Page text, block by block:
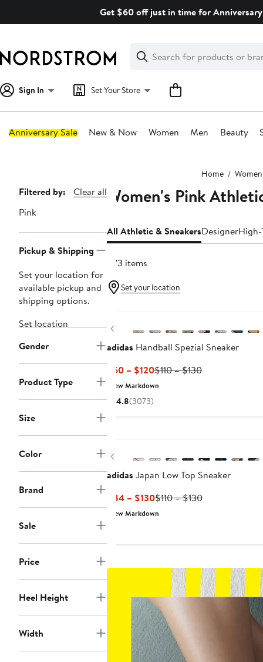
Get $60 off just in time for
Search
Clear
Clear
Search
Sign In Set Your Store
Anniversary Sale New & Now Women Men Beauty
Home Women
Page
Navigation
Filtered by:
Clear all
Pink
Pickup & Shipping
Set your location for
available pickup and
shipping options.
Set location
Gender
Product Type
Size
Color
Brand
Sale
Price
Heel Height
Width
Women's Pink
All Athletic & SneakersDesignerHigh-
473 items
Set your location
Previous
adidas Handball Spezial Sneaker
$60 – $120Current
Price
$110 – $130Previous
New Markdown
4.8(3073)
Previous
adidas Japan Low Top Sneaker
$84 – $130Current
Price
$110 – $130Previous
New Markdown